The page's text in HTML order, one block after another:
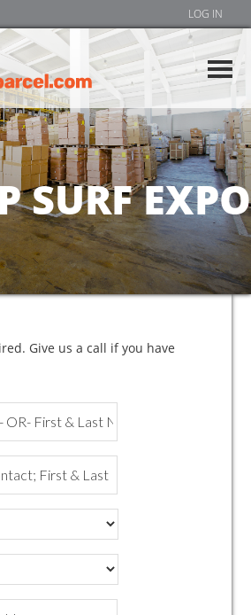
LOG IN
SURF EXPO
Give us a call if you have